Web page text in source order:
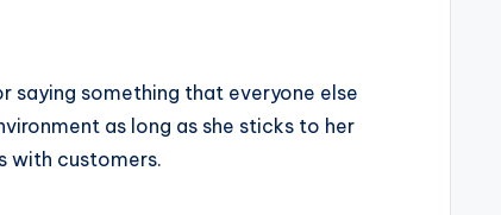
saying something that everyone else
as long as she sticks to her
with customers.